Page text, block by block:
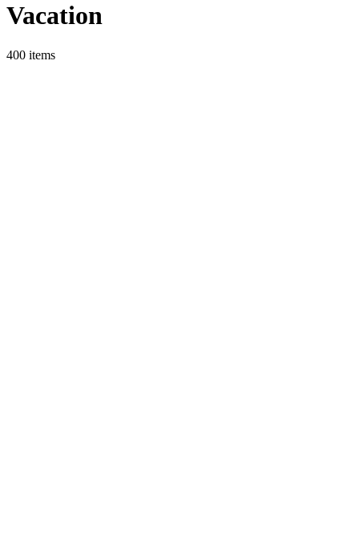
Vacation
400 items